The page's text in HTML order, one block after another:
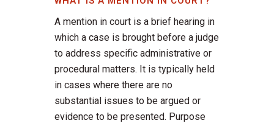
A mention in court is a brief hearing in
which a case is brought before a judge
to address specific administrative or
procedural matters. It is typically held
in cases where there are no
substantial issues to be argued or
evidence to be presented. Purpose